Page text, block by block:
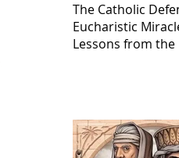
The Catholic
Eucharistic
Lessons from the